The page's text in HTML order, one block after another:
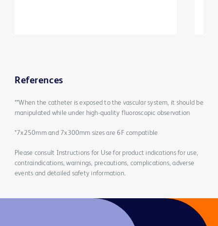
References
**When the catheter is exposed to the vascular system, it should be
manipulated while under high-quality fluoroscopic observation
*7x250mm and 7x300mm sizes are 6F compatible
Please consult Instructions for Use for product indications for use,
contraindications, warnings, precautions, complications, adverse
events and detailed safety information.